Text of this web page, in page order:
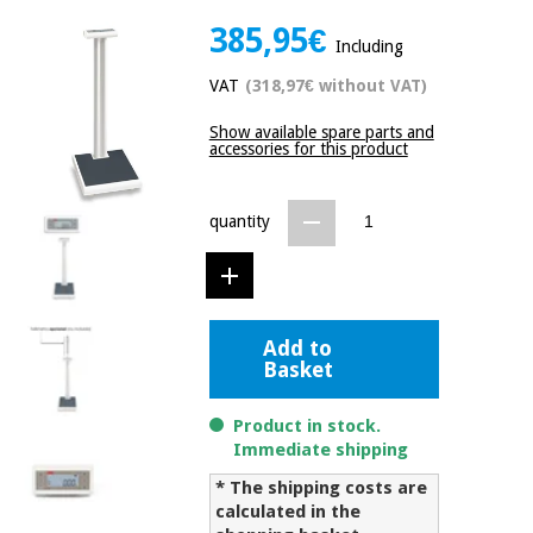
traditional
Therapeutic
cabinets
Essential
material for
coronaviruses
Aerobics,
pilates
Outlet
traditional
medicine
Clinical
cabinets
Essential
385,95€ Including
VAT (318,97€ without VAT)
Show available spare parts and
accessories for this product
quantity
Add to
Basket
Product in stock.
Immediate shipping
* The shipping costs are
calculated in the